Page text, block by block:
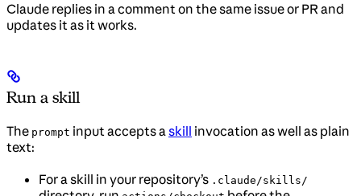
Claude replies in a comment on the same issue or PR and
updates it as it works.
Run a skill
The prompt input accepts askill invocation as well as plain
text:
For a skill in your repository’s .claude/skills/